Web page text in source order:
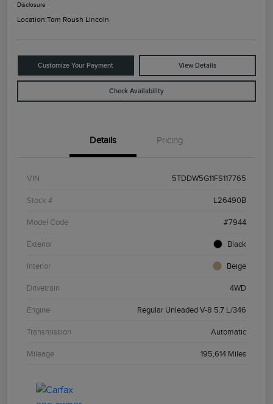
Disclosure
Location:Tom Roush Lincoln
Customize Your Payment View Details
Check Availability
Details Pricing
VIN 5TDDW5G11FS117765
Stock # L26490B
Model Code #7944
Exterior Black
Interior Beige
Drivetrain 4WD
Engine Regular Unleaded V-8 5.7 L/346
Transmission Automatic
Mileage 195,614 Miles